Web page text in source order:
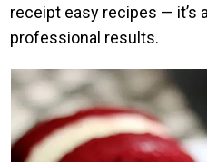
receipt easy recipes — it’s
professional results.